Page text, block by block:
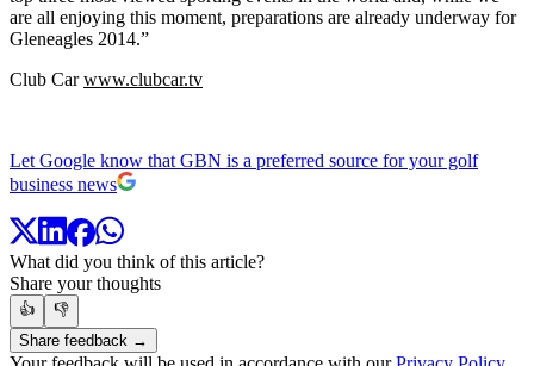
are all enjoying this moment, preparations are already underway for
Gleneagles 2014.”
Club Carwww.clubcar.tv
Let Google know that GBN is a preferred source for your golf
business news
What did you think of this article?
Share your thoughts
👍
👎
Share feedback →